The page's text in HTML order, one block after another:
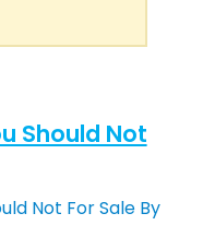
Should Not